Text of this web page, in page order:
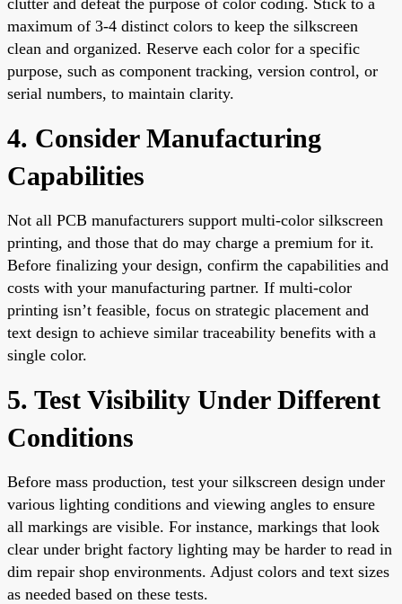
maximum of 3-4 distinct colors to keep the silkscreen
clean and organized. Reserve each color for a specific
purpose, such as component tracking, version control, or
serial numbers, to maintain clarity.
4. Consider Manufacturing
Capabilities
Not all PCB manufacturers support multi-color silkscreen
printing, and those that do may charge a premium for it.
Before finalizing your design, confirm the capabilities and
costs with your manufacturing partner. If multi-color
printing isn’t feasible, focus on strategic placement and
text design to achieve similar traceability benefits with a
single color.
5. Test Visibility Under Different
Conditions
Before mass production, test your silkscreen design under
various lighting conditions and viewing angles to ensure
all markings are visible. For instance, markings that look
clear under bright factory lighting may be harder to read in
dim repair shop environments. Adjust colors and text sizes
as needed based on these tests.